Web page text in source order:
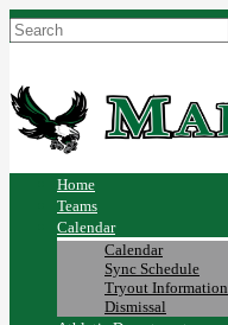
Home
Teams
Calendar
Calendar
Sync Schedule
Tryout Information
Dismissal